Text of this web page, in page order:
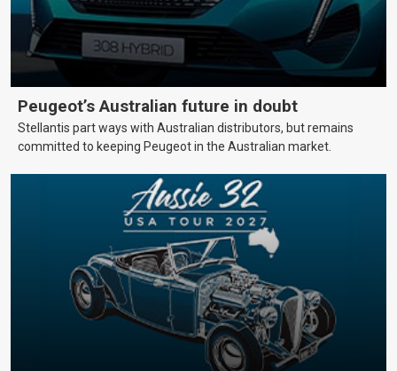
Peugeot’s Australian future in doubt
Stellantis part ways with Australian distributors, but remains
committed to keeping Peugeot in the Australian market.